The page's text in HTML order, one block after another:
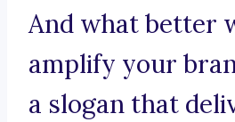
And what better
amplify your
a slogan that